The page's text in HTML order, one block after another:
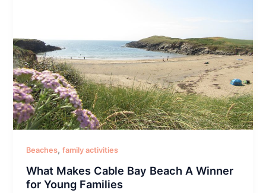
Beaches,family activities
What Makes Cable Bay Beach A Winner
for Young Families